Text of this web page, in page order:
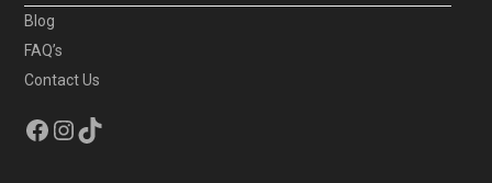
Blog
FAQ’s
Contact Us
Facebook
Instagram
TikTok